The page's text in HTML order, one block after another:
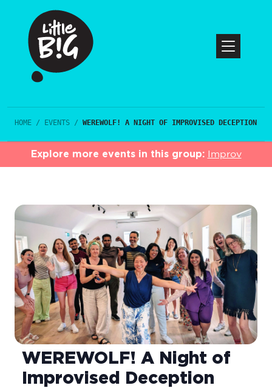
HOME / EVENTS / WEREWOLF! A NIGHT OF IMPROVISED DECEPTION
Explore more events in this group: Improv
WEREWOLF! A Night of
Improvised Deception